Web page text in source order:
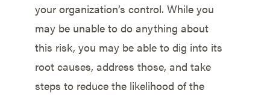
your organization’s control. While you
may be unable to do anything about
this risk, you may be able to dig into its
root causes, address those, and take
steps to reduce the likelihood of the